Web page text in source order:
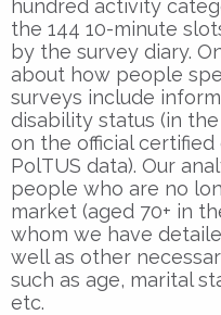
hundred activity
the 144 10-minute
by the survey diary.
about how people
surveys include
disability status (in
on the official
PolTUS data). Our
people who are no
market (aged 70+ in
whom we have
well as other
such as age, marital
etc.